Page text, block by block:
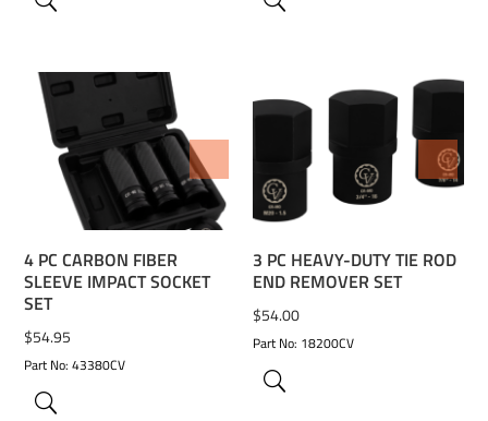
4 PC CARBON FIBER
SLEEVE IMPACT SOCKET
SET
$54.95
Part No: 43380CV
ADD TO WISHLIST
3 PC HEAVY-DUTY TIE ROD
END REMOVER SET
$54.00
Part No: 18200CV
ADD TO WISHLIST